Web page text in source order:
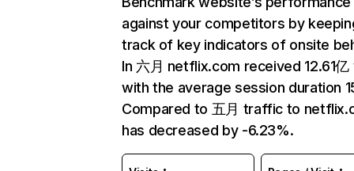
against your competitors by
track of key indicators of onsite
In 六月 netflix.com received 12.61
with the average session duration
Compared to 五月 traffic to
has decreased by -6.23%.